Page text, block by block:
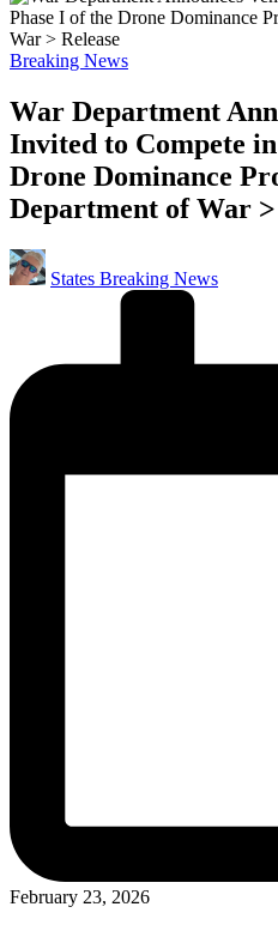
Posted
Breaking News
War Department
Invited to Compete
Drone Dominance
Department of War >
Posted
by
States Breaking News
February 23, 2026